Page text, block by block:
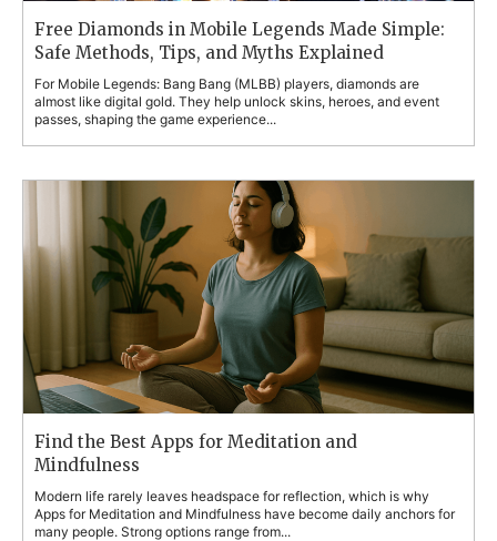
Free Diamonds in Mobile Legends Made Simple:
Safe Methods, Tips, and Myths Explained
For Mobile Legends: Bang Bang (MLBB) players, diamonds are
almost like digital gold. They help unlock skins, heroes, and event
passes, shaping the game experience...
Find the Best Apps for Meditation and
Mindfulness
Modern life rarely leaves headspace for reflection, which is why
Apps for Meditation and Mindfulness have become daily anchors for
many people. Strong options range from...